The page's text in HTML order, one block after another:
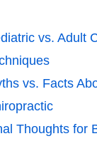
vs. Adult
vs. Facts
Thoughts for